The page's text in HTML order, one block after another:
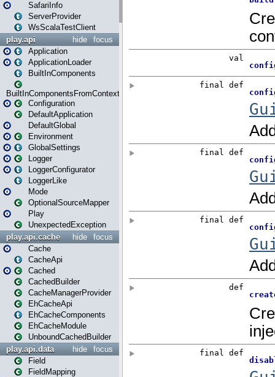
SafariInfo
ServerProvider
WsScalaTestClient
focus
hide
play.api
Application
ApplicationLoader
BuiltInComponents
BuiltInComponentsFromContext
Configuration
DefaultApplication
DefaultGlobal
Environment
GlobalSettings
Logger
LoggerConfigurator
LoggerLike
Mode
OptionalSourceMapper
Play
UnexpectedException
focus
hide
play.api.cache
Cache
CacheApi
Cached
CachedBuilder
CacheManagerProvider
EhCacheApi
EhCacheComponents
EhCacheModule
UnboundCachedBuilder
focus
hide
play.api.data
Field
FieldMapping